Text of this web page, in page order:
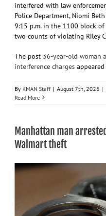
interfered with law
Police Department, Niomi
9:15 p.m. in the 1100 block of
two counts of violating Riley
The post 36-year-old woman
interference charges
By KMAN Staff | August 7th, 2026 |
Read More
Manhattan man
Walmart theft